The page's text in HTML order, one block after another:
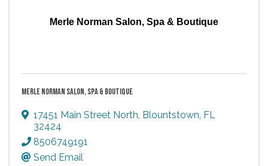
Merle Norman Salon, Spa & Boutique
MERLE NORMAN SALON, SPA & BOUTIQUE
17451 Main Street North Blountstown FL
32424
8506749191
Send Email